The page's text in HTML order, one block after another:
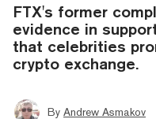
FTX's former
evidence in
that celebrities
crypto exchange.
By Andrew Asmakov